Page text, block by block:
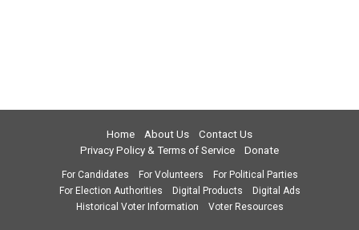
Home About Us
Contact Us
Privacy Policy & Terms of Service
Donate
For Candidates For Volunteers
For Political Parties
For Election Authorities
Digital Products
Digital Ads
Historical Voter Information
Voter Resources